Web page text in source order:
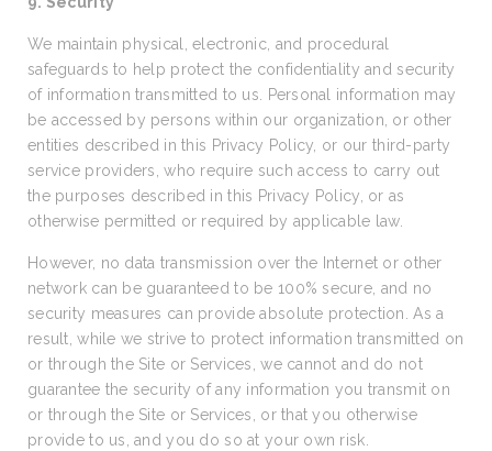
We maintain physical, electronic, and procedural
safeguards to help protect the confidentiality and security
of information transmitted to us. Personal information may
be accessed by persons within our organization, or other
entities described in this Privacy Policy, or our third-party
service providers, who require such access to carry out
the purposes described in this Privacy Policy, or as
otherwise permitted or required by applicable law.
However, no data transmission over the Internet or other
network can be guaranteed to be 100% secure, and no
security measures can provide absolute protection. As a
result, while we strive to protect information transmitted on
or through the Site or Services, we cannot and do not
guarantee the security of any information you transmit on
or through the Site or Services, or that you otherwise
provide to us, and you do so at your own risk.